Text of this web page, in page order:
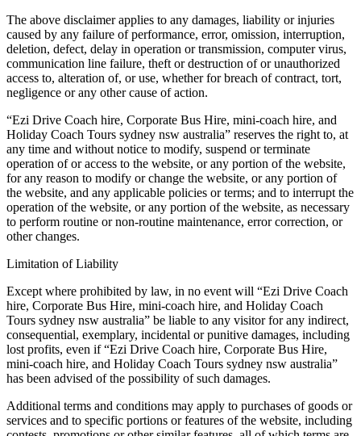
The above disclaimer applies to any damages, liability or injuries
caused by any failure of performance, error, omission, interruption,
deletion, defect, delay in operation or transmission, computer virus,
communication line failure, theft or destruction of or unauthorized
access to, alteration of, or use, whether for breach of contract, tort,
negligence or any other cause of action.
“Ezi Drive Coach hire, Corporate Bus Hire, mini-coach hire, and
Holiday Coach Tours sydney nsw australia” reserves the right to, at
any time and without notice to modify, suspend or terminate
operation of or access to the website, or any portion of the website,
for any reason to modify or change the website, or any portion of
the website, and any applicable policies or terms; and to interrupt the
operation of the website, or any portion of the website, as necessary
to perform routine or non-routine maintenance, error correction, or
other changes.
Limitation of Liability
Except where prohibited by law, in no event will “Ezi Drive Coach
hire, Corporate Bus Hire, mini-coach hire, and Holiday Coach
Tours sydney nsw australia” be liable to any visitor for any indirect,
consequential, exemplary, incidental or punitive damages, including
lost profits, even if “Ezi Drive Coach hire, Corporate Bus Hire,
mini-coach hire, and Holiday Coach Tours sydney nsw australia”
has been advised of the possibility of such damages.
Additional terms and conditions may apply to purchases of goods or
services and to specific portions or features of the website, including